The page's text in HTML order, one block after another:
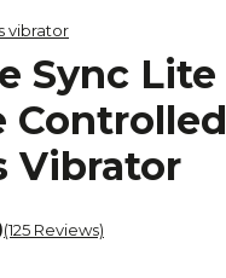
vibrator
Sync Lite
Controlled
Vibrator
(125 Reviews)